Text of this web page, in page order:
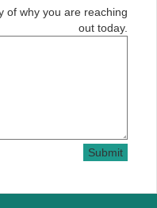
of why you are reaching
out today.
Submit